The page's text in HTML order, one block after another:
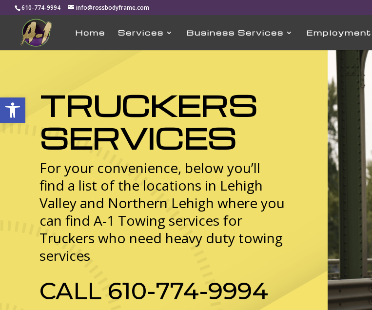
Open toolbar
610-774-9994 info@rossbodyframe.com
Home Services Business Services Employment
TRUCKERS
SERVICES
For your convenience, below you’ll
find a list of the locations in Lehigh
Valley and Northern Lehigh where you
can find A-1 Towing services for
Truckers who need heavy duty towing
services
CALL 610-774-9994